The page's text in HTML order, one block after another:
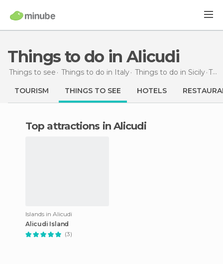
Things to do in Alicudi
Things to see Things to do in Italy Things to do in Sicily Things to do
TOURISM THINGS TO SEE HOTELS
Top attractions in Alicudi
Islands in Alicudi
Alicudi Island
(3)